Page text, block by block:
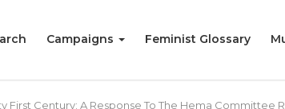
Campaigns Feminist Glossary
First Century: A Response To The Hema Committee